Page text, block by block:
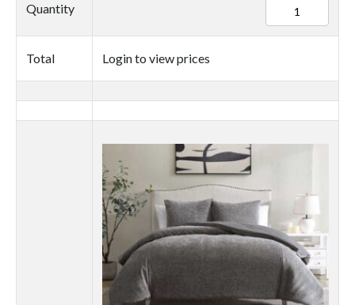
Quantity
quantity
Total Login to view prices